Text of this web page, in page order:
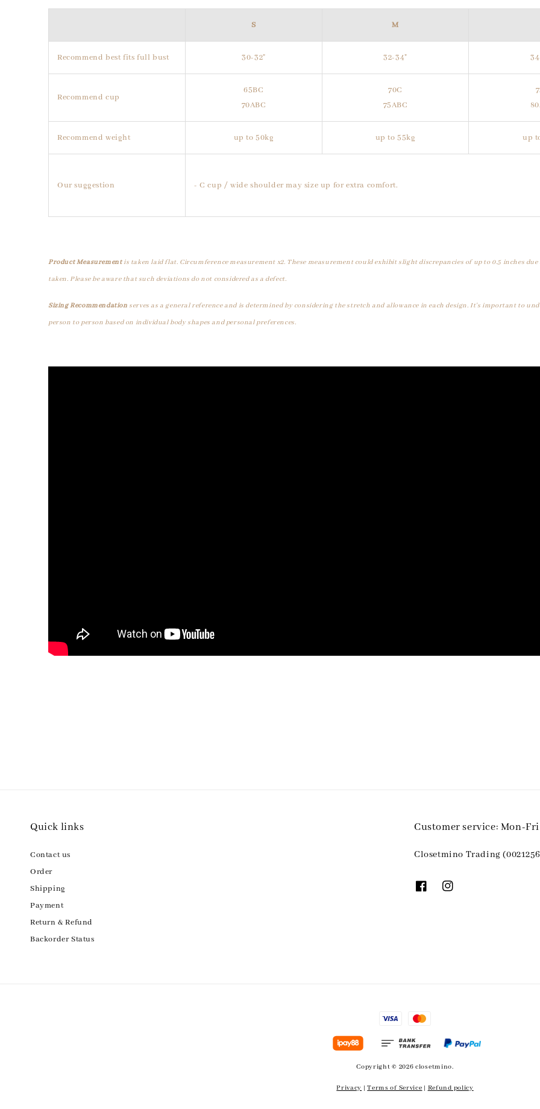
S M
Recommend best fits full bust 30-32" 32-34"
Recommend cup
65BC
70ABC
70C
75ABC
Recommend weight up to 50kg up to 55kg up
Our suggestion - C cup / wide shoulder may size up for extra comfort.
Product Measurementis taken laid flat. Circumference measurement x2. These measurement could exhibit slight discrepancies of up to 0.5 inches
taken. Please be aware that such deviations do not considered as a defect.
Sizing Recommendation serves as a general reference and is determined by considering the stretch and allowance in each design. It's important to
person to person based on individual body shapes and personal preferences.
Quick links
Contact us
Order
Shipping
Payment
Return & Refund
Backorder Status
Customer service: Mon-
Closetmino Trading
Copyright © 2026 closetmino.
Privacy |Terms of Service | Refund policy